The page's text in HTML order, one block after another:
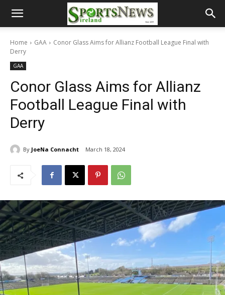
Home GAA
Conor Glass Aims for Allianz Football League Final with
Derry
GAA
Conor Glass Aims for Allianz
Football League Final with
Derry
By JoeNa Connacht March 18, 2024